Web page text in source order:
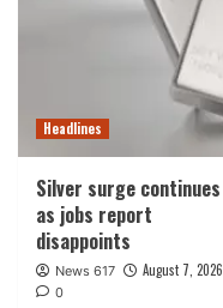
Headlines
Silver surge continues
as jobs report
disappoints
News 617 August 7, 2026
0